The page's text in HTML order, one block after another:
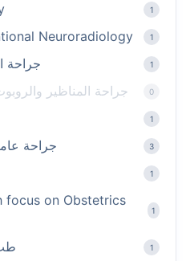
1
Neuroradiology 1
جراحة 1
جراحة المناظير 0
1
جراحة 3
1
focus on Obstetrics
1
1